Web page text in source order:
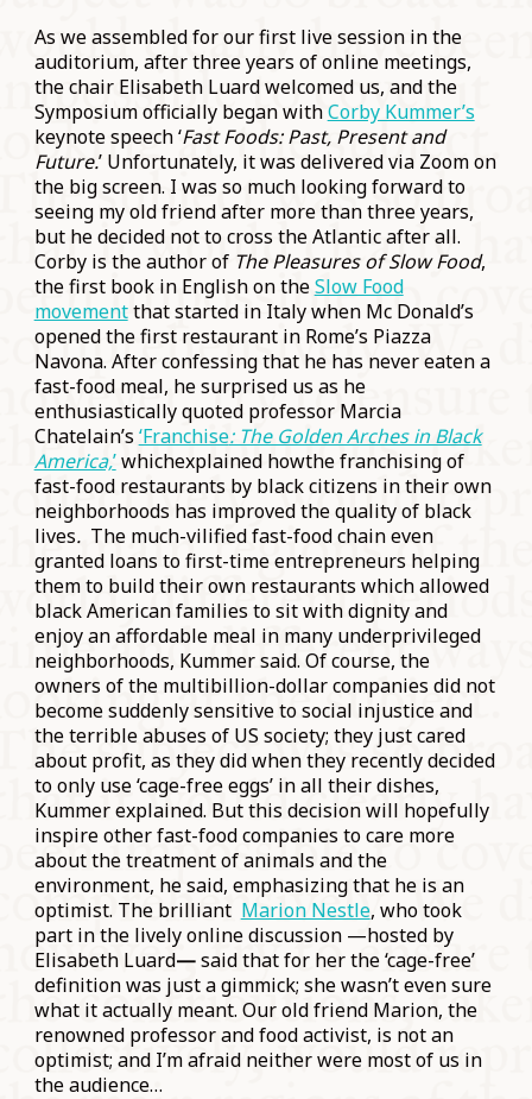
As we assembled for our first live session in the
auditorium, after three years of online meetings,
the chair Elisabeth Luard welcomed us, and the
Symposium officially began withCorby Kummer’s
keynote speech ‘Fast Foods: Past, Present and
Future.’ Unfortunately, it was delivered via Zoom on
the big screen. I was so much looking forward to
seeing my old friend after more than three years,
but he decided not to cross the Atlantic after all.
Corby is the author of The Pleasures of Slow Food,
the first book in English on theSlow Food
movementthat started in Italy when Mc Donald’s
opened the first restaurant in Rome’s Piazza
Navona. After confessing that he has never eaten a
fast-food meal, he surprised us as he
enthusiastically quoted professor Marcia
Chatelain’s ‘Franchise: The Golden Arches in Black
America,’whichexplained howthe franchising of
fast-food restaurants by black citizens in their own
neighborhoods has improved the quality of black
lives. The much-vilified fast-food chain even
granted loans to first-time entrepreneurs helping
them to build their own restaurants which allowed
black American families to sit with dignity and
enjoy an affordable meal in many underprivileged
neighborhoods, Kummer said. Of course, the
owners of the multibillion-dollar companies did not
become suddenly sensitive to social injustice and
the terrible abuses of US society; they just cared
about profit, as they did when they recently decided
to only use ‘cage-free eggs’ in all their dishes,
Kummer explained. But this decision will hopefully
inspire other fast-food companies to care more
about the treatment of animals and the
environment, he said, emphasizing that he is an
optimist. The brilliant Marion Nestle, who took
part in the lively online discussion —hosted by
Elisabeth Luard—said that for her the ‘cage-free’
definition was just a gimmick; she wasn’t even sure
what it actually meant. Our old friend Marion, the
renowned professor and food activist, is not an
optimist; and I’m afraid neither were most of us in
the audience…